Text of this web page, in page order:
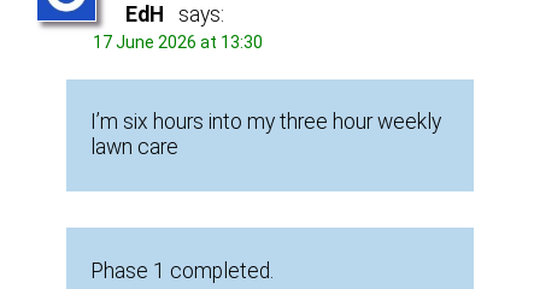
EdH says:
17 June 2026 at 13:30
I’m six hours into my three hour weekly
lawn care
Phase 1 completed.